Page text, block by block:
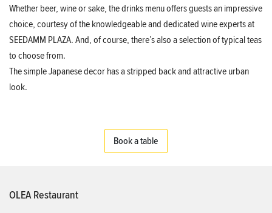
Whether beer, wine or sake, the drinks menu offers guests an impressive
choice, courtesy of the knowledgeable and dedicated wine experts at
SEEDAMM PLAZA. And, of course, there’s also a selection of typical teas
to choose from.
The simple Japanese decor has a stripped back and attractive urban
look.
Book a table
OLEA Restaurant